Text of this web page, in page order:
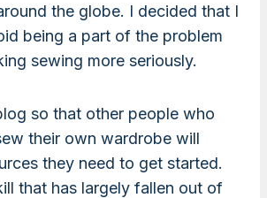
the globe. I decided that I
being a part of the problem
sewing more seriously.
so that other people who
their own wardrobe will
they need to get started.
that has largely fallen out of